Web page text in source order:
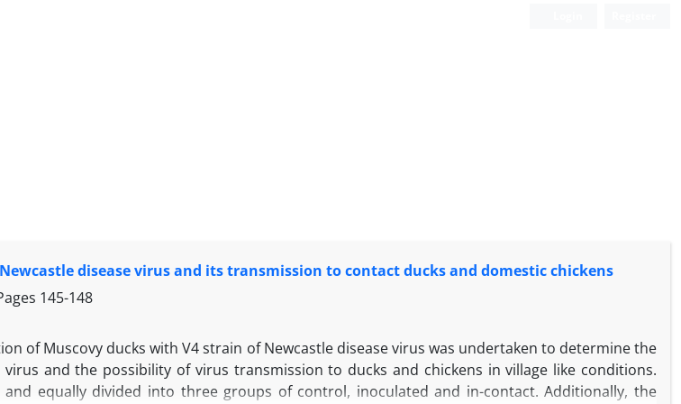
disease virus and its transmission to contact ducks and domestic chickens
145-148
of Muscovy ducks with V4 strain of Newcastle disease virus was undertaken to determine the
and the possibility of virus transmission to ducks and chickens in village like conditions.
and equally divided into three groups of control, inoculated and in-contact. Additionally, the